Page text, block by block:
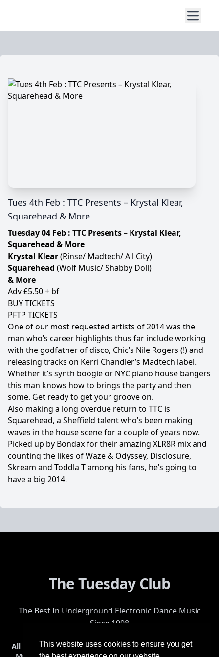
Tues 4th Feb : TTC Presents – Krystal Klear,
Squarehead & More
Tuesday 04 Feb : TTC Presents – Krystal Klear,
Squarehead & More
Krystal Klear(Rinse/ Madtech/ All City)
Squarehead (Wolf Music/ Shabby Doll)
& More
Adv £5.50 + bf
BUY TICKETS
PFTP TICKETS
One of our most requested artists of 2014 was the
man who’s career highlights thus far include working
with the godfather of disco, Chic’s Nile Rogers (!) and
releasing tracks on Kerri Chandler’s Madtech label.
Whether it’s synth boogie or NYC piano house bangers
this man knows how to brings the party and then
some. Get ready to get your groove on.
Also making a long overdue return to TTC is
Squarehead, a Sheffield talent who’s been making
waves in the house scene for a couple of years now.
Picked up by Bondax for their amazing XLR8R mix and
counting the likes of Waze & Odyssey, Disclosure,
Skream and Toddla T among his fans, he’s going to
have a big 2014.
The Tuesday Club
The Best In Underground Electronic Dance Music
Since 1998
All EventsEvents & TicketsShopPhotosVideosGet Involved
This website uses cookies to ensure you get